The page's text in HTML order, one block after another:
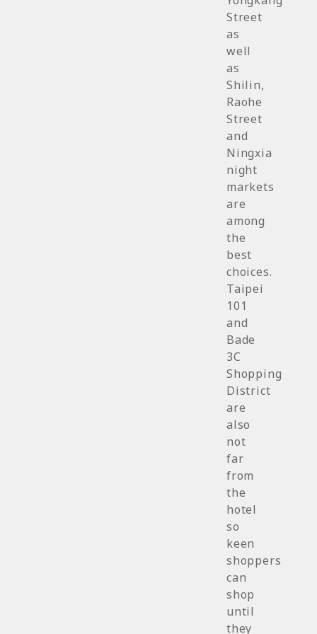
Street
as
well
as
Shilin,
Raohe
Street
and
Ningxia
night
markets
are
among
the
best
choices.
Taipei
101
and
Bade
3C
Shopping
District
are
also
not
far
from
the
hotel
so
keen
shoppers
can
shop
until
they